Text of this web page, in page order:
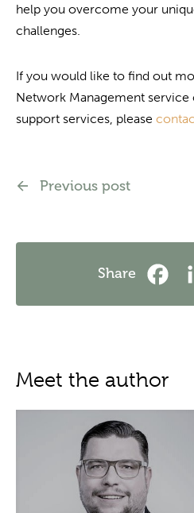
help you overcome your
challenges.
If you would like to find out
Network Management
support services, please
Previous post
Share
Meet the author